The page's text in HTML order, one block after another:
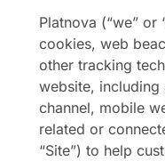
Platnova (“we” or
cookies, web
other tracking
website, including
channel, mobile
related or
“Site”) to help